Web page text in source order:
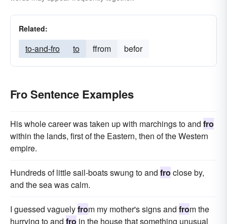
Related:
to-and-fro to ffrom befor
Fro Sentence Examples
His whole career was taken up with marchings to and fro
within the lands, first of the Eastern, then of the Western
empire.
Hundreds of little sail-boats swung to and fro close by,
and the sea was calm.
I guessed vaguelyfrom my mother's signs and from the
hurrying to and fro in the house that something unusual